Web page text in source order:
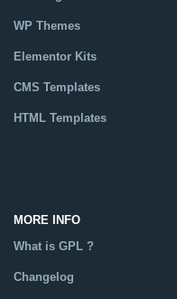
WP Themes
Elementor Kits
CMS Templates
HTML Templates
MORE INFO
What is GPL ?
Changelog